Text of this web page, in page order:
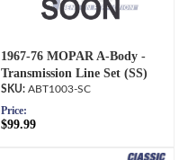
1967-76 MOPAR A-Body -
Transmission Line Set (SS)
ABT1003-SC
Price:
$99.99